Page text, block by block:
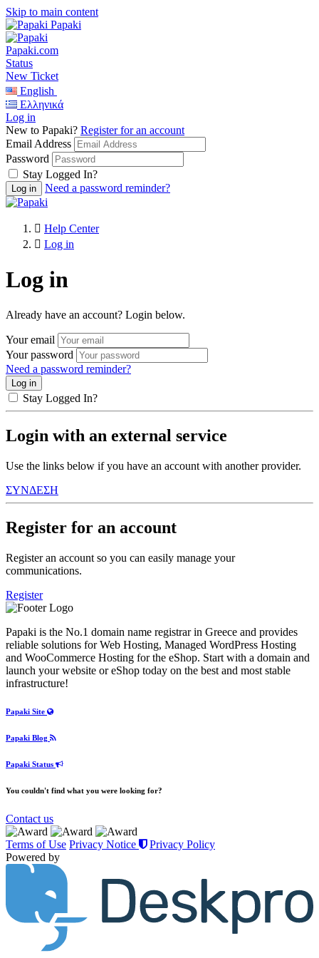
Skip to main content
Papaki
Papaki.com
Status
New Ticket
English
Ελληνικά
Log in
New to Papaki? Register for an account
Email Address
Password
Stay Logged In?
Need a password reminder?
Help Center
Log in
Log in
Already have an account? Login below.
Your email
Your password
Need a password reminder?
Stay Logged In?
Login with an external service
Use the links below if you have an account with another provider.
ΣΥΝΔΕΣΗ
Register for an account
Register an account so you can easily manage your
communications.
Register
Papaki is the No.1 domain name registrar in Greece and provides
reliable solutions for Web Hosting, Managed WordPress Hosting
and WooCommerce Hosting for the eShop. Start with a domain and
launch your website or eShop today on the best and most stable
infrastructure!
Papaki Site
Papaki Blog
Papaki Status
You couldn't find what you were looking for?
Contact us
Terms of Use Privacy Notice
Privacy Policy
Powered by